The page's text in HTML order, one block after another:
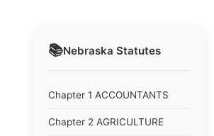
📚Nebraska Statutes
Chapter 1 ACCOUNTANTS
Chapter 2 AGRICULTURE